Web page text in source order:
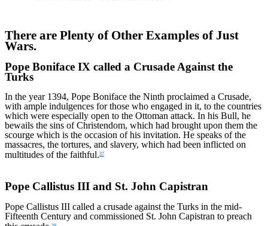
There are Plenty of Other Examples of Just
Wars.
Pope Boniface IX called a Crusade Against the
Turks
In the year 1394, Pope Boniface the Ninth proclaimed a Crusade,
with ample indulgences for those who engaged in it, to the countries
which were especially open to the Ottoman attack. In his Bull, he
bewails the sins of Christendom, which had brought upon them the
scourge which is the occasion of his invitation. He speaks of the
massacres, the tortures, and slavery, which had been inflicted on
multitudes of the faithful.37
Pope Callistus III and St. John Capistran
Pope Callistus III called a crusade against the Turks in the mid-
Fifteenth Century and commissioned St. John Capistran to preach